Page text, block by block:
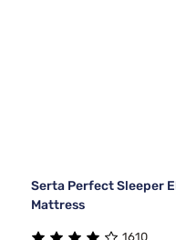
Serta Perfect Sleeper
Mattress
1610